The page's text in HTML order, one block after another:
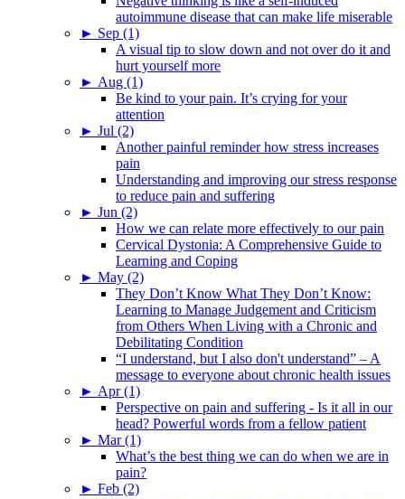
autoimmune disease that can make life miserable
► Sep (1)
A visual tip to slow down and not over do it and
hurt yourself more
► Aug (1)
Be kind to your pain. It’s crying for your
attention
► Jul (2)
Another painful reminder how stress increases
pain
Understanding and improving our stress response
to reduce pain and suffering
► Jun (2)
How we can relate more effectively to our pain
Cervical Dystonia: A Comprehensive Guide to
Learning and Coping
► May (2)
They Don’t Know What They Don’t Know:
Learning to Manage Judgement and Criticism
from Others When Living with a Chronic and
Debilitating Condition
“I understand, but I also don't understand” – A
message to everyone about chronic health issues
► Apr (1)
Perspective on pain and suffering - Is it all in our
head? Powerful words from a fellow patient
► Mar (1)
What’s the best thing we can do when we are in
pain?
► Feb (2)